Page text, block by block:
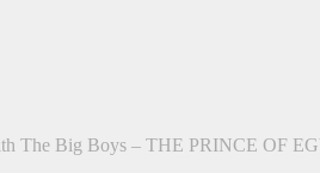
The Big Boys – THE PRINCE OF